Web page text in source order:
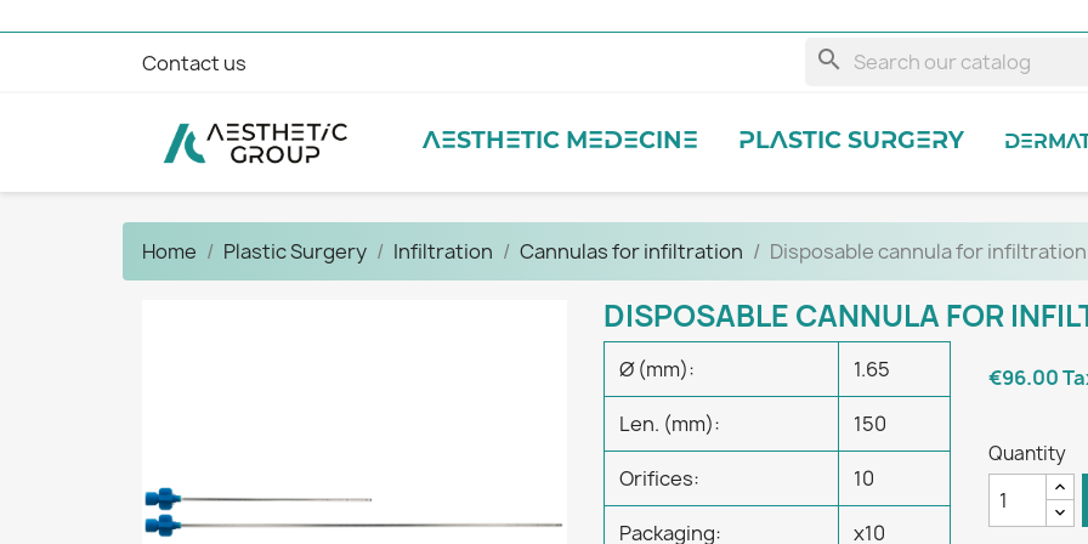
Contact us search
AESTHETIC MEDECINE PLASTIC SURGERY
Home Plastic Surgery Infiltration Cannulas for infiltration Disposable cannula for infiltration
DISPOSABLE CANNULA FOR
Ø (mm): 1.65
Len. (mm): 150
Orifices: 10
Packaging: x10
€96.00
Quantity